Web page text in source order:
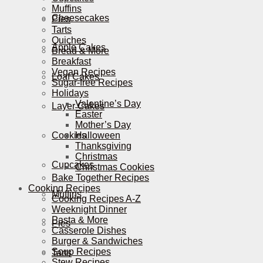
Cheesecakes
Apple Cakes
Loaf Cakes
Layer Cakes
Cookies
Cupcakes
Muffins
Pies
Tarts
Muffins
Pies
Tarts
Quiches
Bread & More
Breakfast
Vegan Recipes
Sugar-free Recipes
Holidays
Valentine’s Day
Easter
Mother’s Day
Halloween
Thanksgiving
Christmas
Christmas Cookies
Bake Together Recipes
Cooking Recipes
Cooking Recipes A-Z
Weeknight Dinner
Pasta & More
Casserole Dishes
Burger & Sandwiches
Soup Recipes